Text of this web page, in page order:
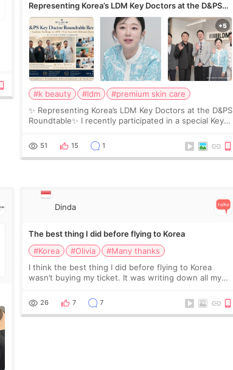
Representing Korea’s LDM Key Doctors at the D&PS
Roundtable
#k beauty #ldm
#premium skin care
✨ Representing Korea’s LDM Key Doctors at the D&PS
Roundtable✨ I recently participated in a special Key
leading monthly academic publications for p
51 15 1
Dinda
The best thing I did before flying to Korea
#Korea
#Olivia
#Many thanks
I think the best thing I did before flying to Korea
wasn’t buying my ticket. It was writing down all my
things. Maybe I worried too much… wkwkwk
26 7 7